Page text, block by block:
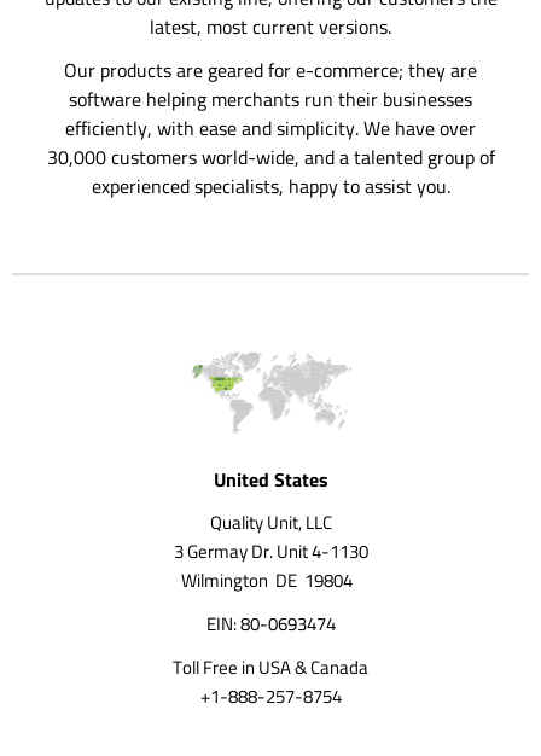
latest, most current versions.
Our products are geared for e-commerce; they are
software helping merchants run their businesses
efficiently, with ease and simplicity. We have over
30,000 customers world-wide, and a talented group of
experienced specialists, happy to assist you.
United States
Quality Unit, LLC
3 Germay Dr. Unit 4-1130
Wilmington DE 19804
EIN: 80-0693474
Toll Free in USA & Canada
+1-888-257-8754